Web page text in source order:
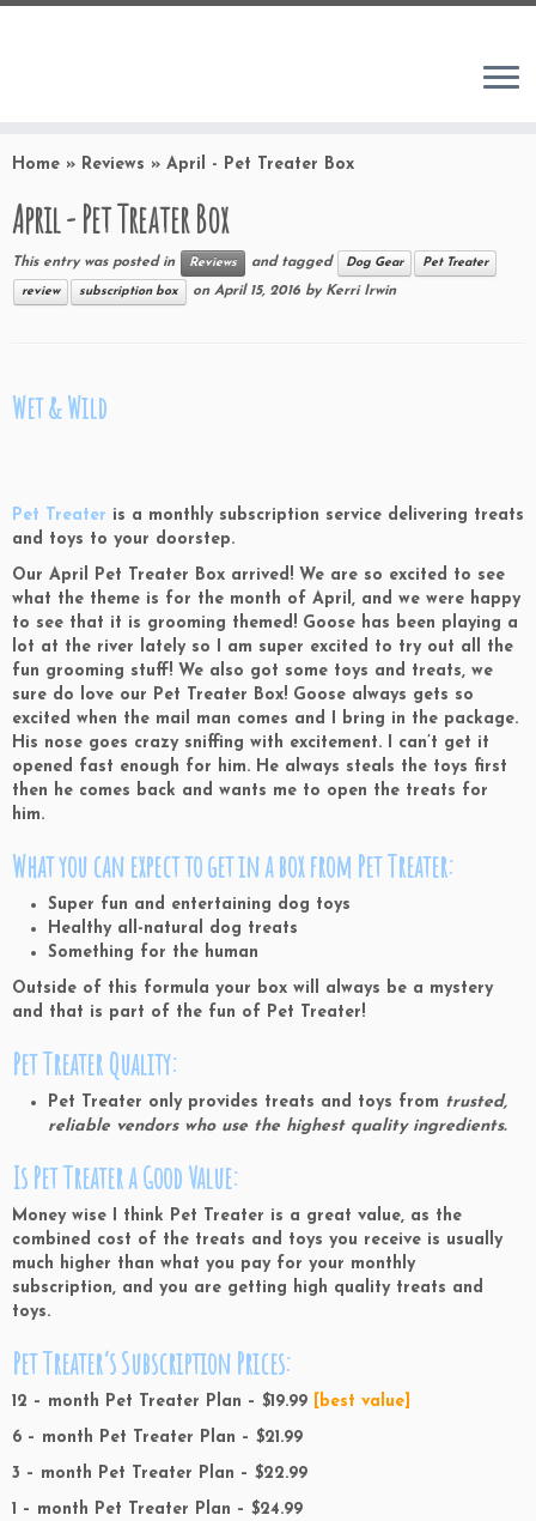
Home » Reviews » April - Pet Treater Box
April - Pet Treater Box
This entry was posted in Reviews and tagged Dog Gear Pet Treater
review subscription box on April 15, 2016 by Kerri Irwin
Wet & Wild
Pet Treater is a monthly subscription service delivering treats
and toys to your doorstep.
Our April Pet Treater Box arrived! We are so excited to see
what the theme is for the month of April, and we were happy
to see that it is grooming themed! Goose has been playing a
lot at the river lately so I am super excited to try out all the
fun grooming stuff! We also got some toys and treats, we
sure do love our Pet Treater Box! Goose always gets so
excited when the mail man comes and I bring in the package.
His nose goes crazy sniffing with excitement. I can’t get it
opened fast enough for him. He always steals the toys first
then he comes back and wants me to open the treats for
him.
What you can expect to get in a box from Pet Treater:
Super fun and entertaining dog toys
Healthy all-natural dog treats
Something for the human
Outside of this formula your box will always be a mystery
and that is part of the fun of Pet Treater!
Pet Treater Quality:
Pet Treater only provides treats and toys from trusted,
reliable vendors who use the highest quality ingredients.
Is Pet Treater a Good Value:
Money wise I think Pet Treater is a great value, as the
combined cost of the treats and toys you receive is usually
much higher than what you pay for your monthly
subscription, and you are getting high quality treats and
toys.
Pet Treater’s Subscription Prices:
12 – month Pet Treater Plan – $19.99 [best value]
6 – month Pet Treater Plan – $21.99
3 – month Pet Treater Plan – $22.99
1 – month Pet Treater Plan – $24.99